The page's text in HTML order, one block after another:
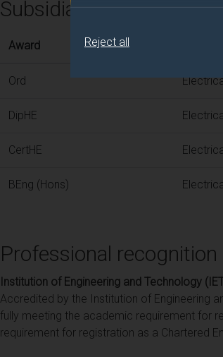
Reject all
Subsidiary award(s)
Award
Ord
DipHE
CertHE
BEng (Hons)
Professional recognition
Institution of Engineering and Technology
Accredited by the Institution of Engineering
fully meeting the academic requirement for
requirement for registration as a Chartered